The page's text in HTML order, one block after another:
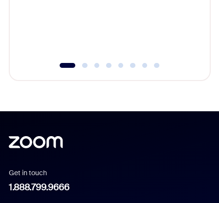
Get in touch
1.888.799.9666